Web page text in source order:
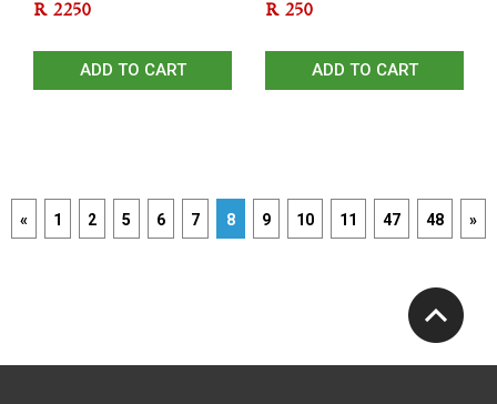
R 2250
ADD TO CART
R 250
ADD TO CART
« 1 2 5 6 7 8 9 10 11 47 48 »